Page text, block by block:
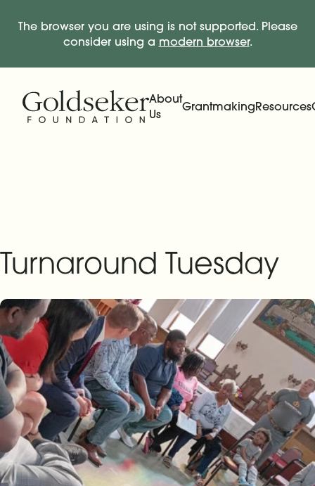
The browser you are using is not supported. Please
consider using a modern browser.
About
Us
GrantmakingResources
Turnaround Tuesday